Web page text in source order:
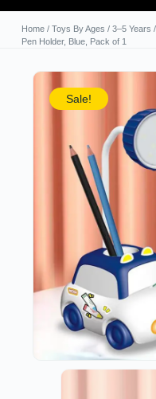
Home/ Toys By Ages / 3–5 Years
Pen Holder, Blue, Pack of 1
Sale!